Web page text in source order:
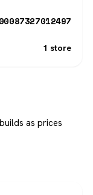
00087327012497
1 store
as prices